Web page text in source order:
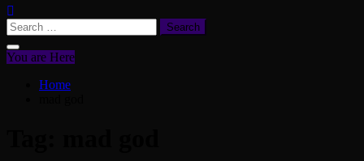
Search
for:
You are Here
Home